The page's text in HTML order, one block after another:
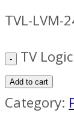
TVL-LVM-
TV
Add to cart
Category: